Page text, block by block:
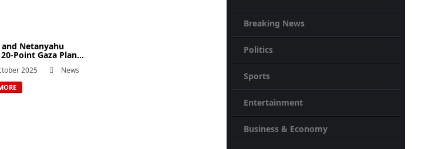
Netanyahu
Point Gaza Plan...
2025 News
Breaking News
Politics
Sports
Entertainment
Business & Economy